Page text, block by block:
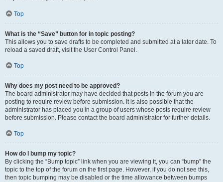
Top
What is the “Save” button for in topic posting?
This allows you to save drafts to be completed and submitted at a later date. To
reload a saved draft, visit the User Control Panel.
Top
Why does my post need to be approved?
The board administrator may have decided that posts in the forum you are
posting to require review before submission. It is also possible that the
administrator has placed you in a group of users whose posts require review
before submission. Please contact the board administrator for further details.
Top
How do I bump my topic?
By clicking the “Bump topic” link when you are viewing it, you can “bump” the
topic to the top of the forum on the first page. However, if you do not see this,
then topic bumping may be disabled or the time allowance between bumps